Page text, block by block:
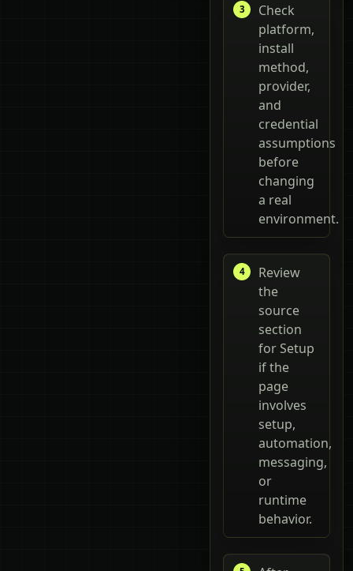
Check
platform,
install
method,
provider,
and
credential
assumptions
before
changing
a real
environment.
Review
the
source
section
for Setup
if the
page
involves
setup,
automation,
messaging,
or
runtime
behavior.